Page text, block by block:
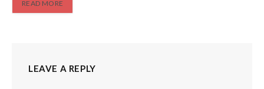
READ MORE
LEAVE A REPLY